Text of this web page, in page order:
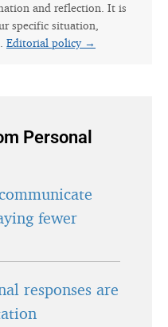
and reflection. It is
specific situation,
Editorial policy →
Personal
fewer
responses are